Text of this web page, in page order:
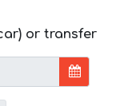
or transfer